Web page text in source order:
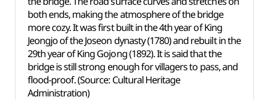
both ends, making the atmosphere of the bridge
more cozy. It was first built in the 4th year of King
Jeongjo of the Joseon dynasty (1780) and rebuilt in the
29th year of King Gojong (1892). It is said that the
bridge is still strong enough for villagers to pass, and
flood-proof. (Source: Cultural Heritage
Administration)